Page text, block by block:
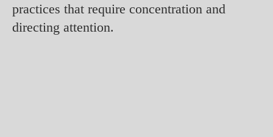
practices that require concentration and
directing attention.